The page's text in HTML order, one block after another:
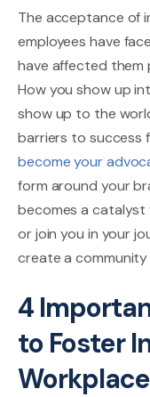
The acceptance of
employees have
have affected them
How you show up
show up to the
barriers to success
become your
form around your
becomes a
or join you in your
create a community
4
to Foster
Workplace